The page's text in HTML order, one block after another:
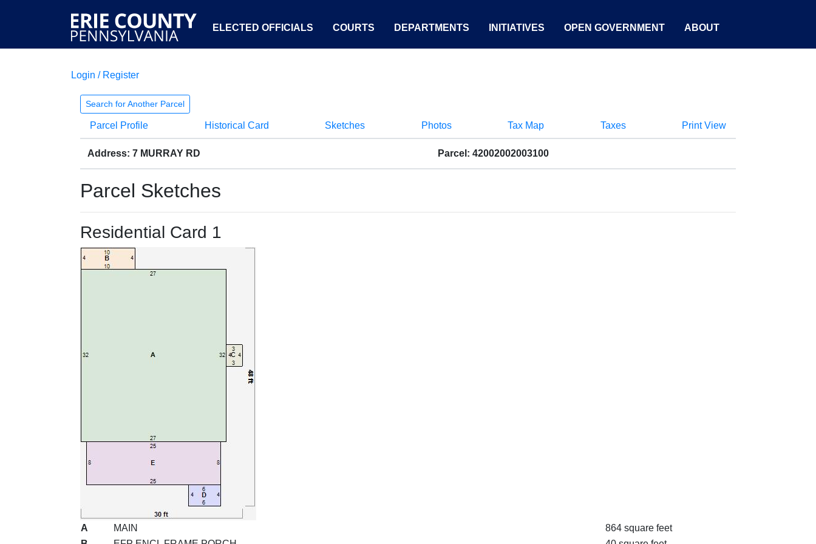
ELECTED OFFICIALS COURTS DEPARTMENTS INITIATIVES OPEN GOVERNMENT ABOUT
Login / Register
Search for Another Parcel
Parcel Profile Historical Card Sketches Photos Tax Map Taxes Print View
Address: 7 MURRAY RD Parcel: 42002002003100
Parcel Sketches
Residential Card 1
A MAIN
864 square feet